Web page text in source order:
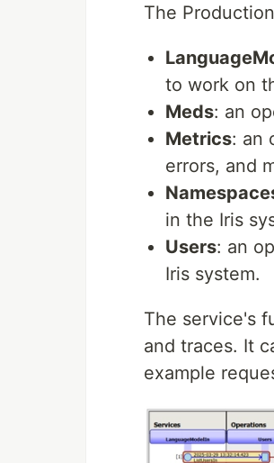
The
to work on
Meds: an
Metrics: an
errors, and
in the Iris
Users: an
Iris system.
The service's
and traces. It
example